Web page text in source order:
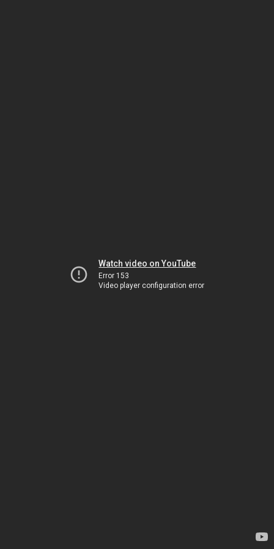
Watch video on YouTube
Error 153
Video player configuration error